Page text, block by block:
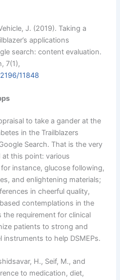
J. (2019). Taking a
applications
search: content evaluation.
7(1),
11848
to take a gander at the
in the Trailblazers
Search. That is the very
this point: various
instance, glucose following,
and enlightening materials;
in cheerful quality,
contemplations in the
requirement for clinical
patients to strong and
instruments to help DSMEPs.
H., Seif, M., and
to medication, diet,